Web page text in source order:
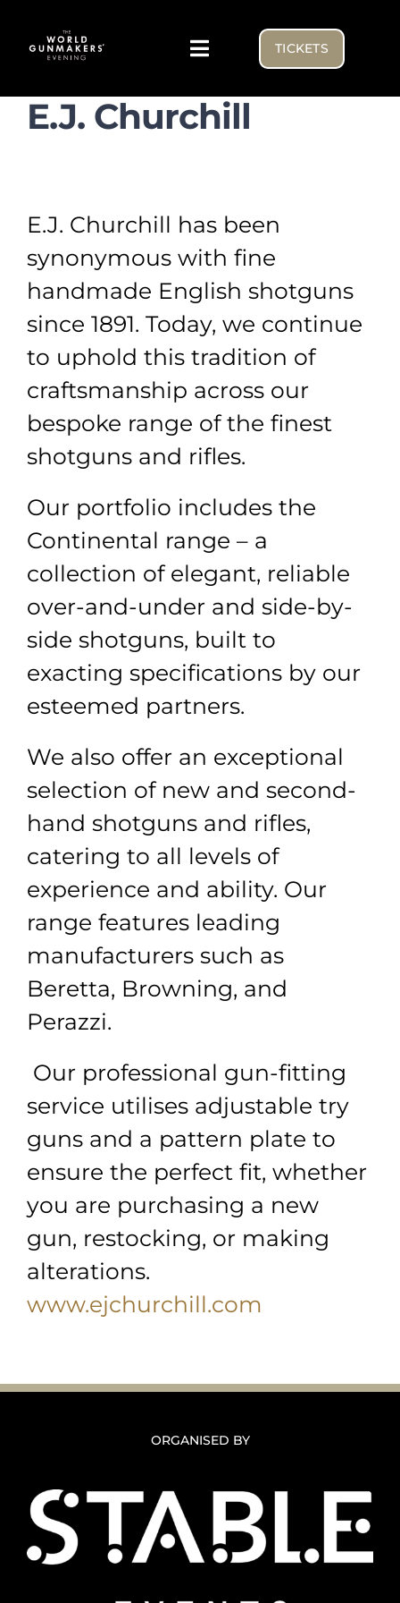
Toggle
Visiting
NEWS FROM THE BENCH
WGE USA
TICKETS
E.J. Churchill
E.J. Churchill has been
synonymous with fine
handmade English shotguns
since 1891. Today, we continue
to uphold this tradition of
craftsmanship across our
bespoke range of the finest
shotguns and rifles.
Our portfolio includes the
Continental range – a
collection of elegant, reliable
over-and-under and side-by-
side shotguns, built to
exacting specifications by our
esteemed partners.
We also offer an exceptional
selection of new and second-
hand shotguns and rifles,
catering to all levels of
experience and ability. Our
range features leading
manufacturers such as
Beretta, Browning, and
Perazzi.
Our professional gun-fitting
service utilises adjustable try
guns and a pattern plate to
ensure the perfect fit, whether
you are purchasing a new
gun, restocking, or making
alterations.
www.ejchurchill.com
ORGANISED BY